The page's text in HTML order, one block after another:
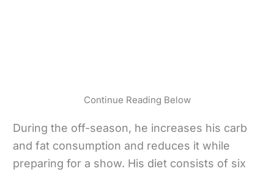
Continue Reading Below
During the off-season, he increases his carb
and fat consumption and reduces it while
preparing for a show. His diet consists of six